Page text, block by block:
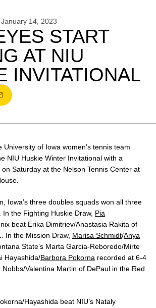
January 14, 2023
START
AT NIU
INVITATIONAL
University of Iowa women’s tennis team
NIU Huskie Winter Invitational with a
Saturday at the Nelson Tennis Center at
Iowa’s three doubles squads won all three
the Fighting Huskie Draw, Pia
beat Erika Dimitriev/Anastasia Rakita of
In the Mission Draw, Marisa Schmidt/Anya
State’s Marta Garcia-Reboredo/Mirte
Hayashida/Barbora Pokorna recorded at 6-4
Valentina Martin of DePaul in the Red
Hayashida beat NIU’s Nataly